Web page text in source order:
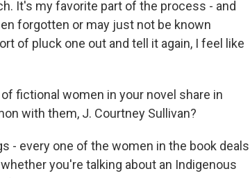
It's my favorite part of the process - and
forgotten or may just not be known
of pluck one out and tell it again, I feel like
fictional women in your novel share in
with them, J. Courtney Sullivan?
- every one of the women in the book deals
you're talking about an Indigenous